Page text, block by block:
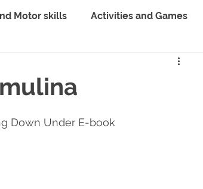
Motor skills Activities and Games
Ecology
Down Under E-book